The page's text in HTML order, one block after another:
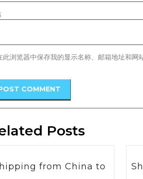
此浏览器中保存我的显示名称、邮箱地址和网
Posts
from China to